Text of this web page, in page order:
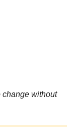
change without